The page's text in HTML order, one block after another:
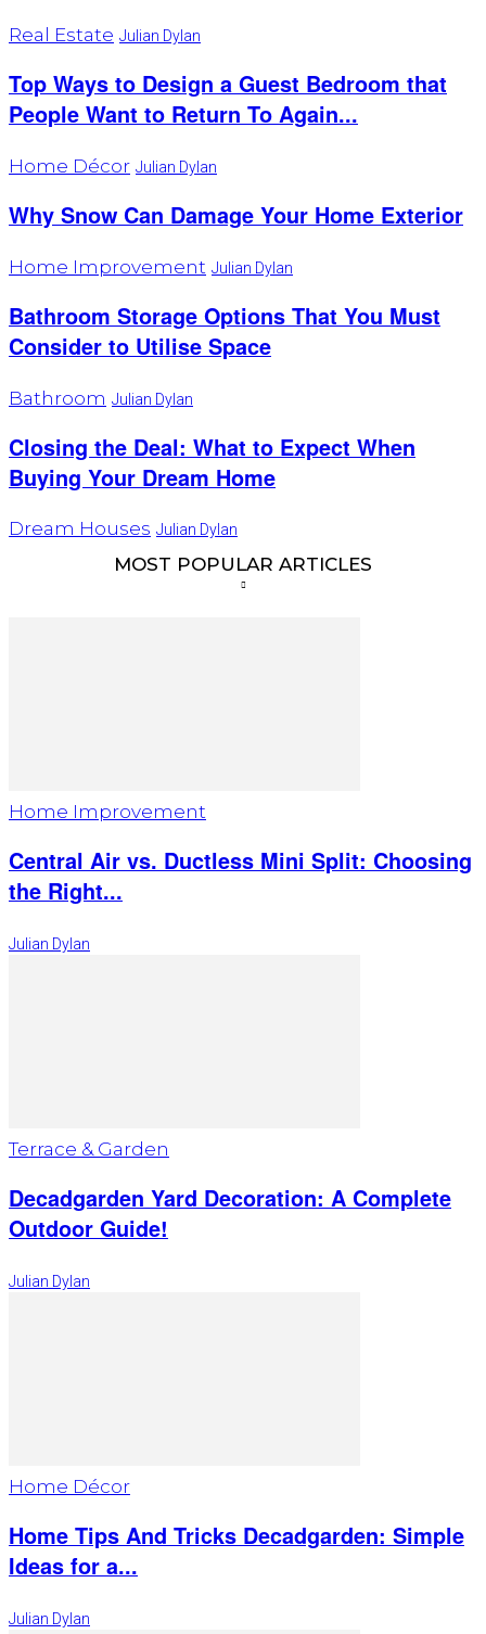
Real Estate Julian Dylan
Top Ways to Design a Guest Bedroom that
People Want to Return To Again...
Home Décor Julian Dylan
Why Snow Can Damage Your Home Exterior
Home Improvement Julian Dylan
Bathroom Storage Options That You Must
Consider to Utilise Space
Bathroom Julian Dylan
Closing the Deal: What to Expect When
Buying Your Dream Home
Dream Houses Julian Dylan
MOST POPULAR ARTICLES
Home Improvement
Central Air vs. Ductless Mini Split: Choosing
the Right...
Julian Dylan
Terrace & Garden
Decadgarden Yard Decoration: A Complete
Outdoor Guide!
Julian Dylan
Home Décor
Home Tips And Tricks Decadgarden: Simple
Ideas for a...
Julian Dylan